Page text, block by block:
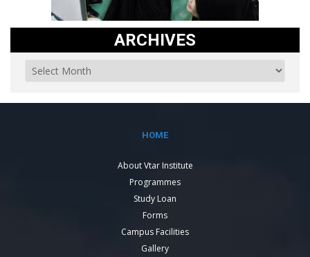
ARCHIVES
HOME
About Vtar Institute
Programmes
Study Loan
Forms
Campus Facilities
Gallery